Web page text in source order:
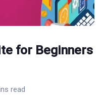
for Beginners
read